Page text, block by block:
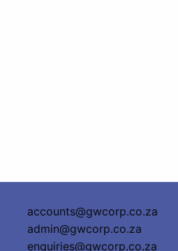
accounts@gwcorp.co.za
admin@gwcorp.co.za
enquiries@gwcorp.co.za